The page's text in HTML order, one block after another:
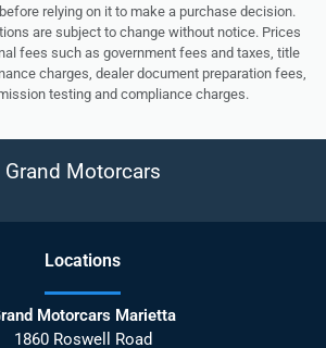
relying on it to make a purchase decision.
are subject to change without notice. Prices
fees such as government fees and taxes, title
charges, dealer document preparation fees,
testing and compliance charges.
Grand Motorcars
Locations
Motorcars Marietta
1860 Roswell Road